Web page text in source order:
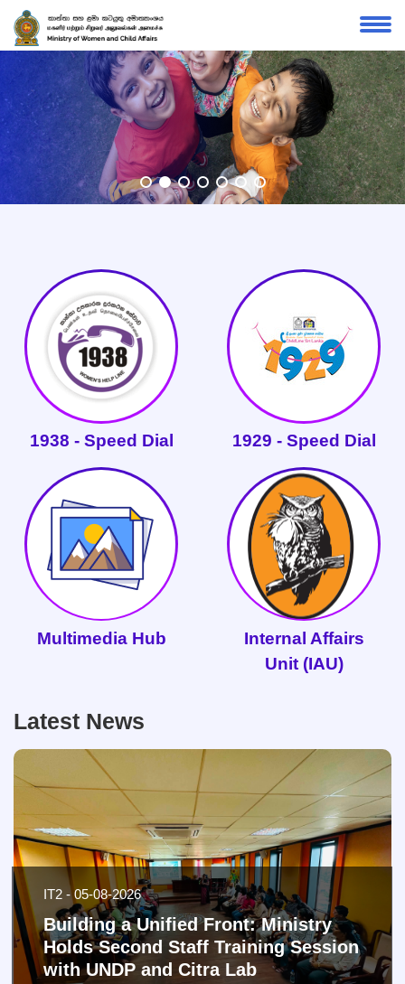
1938 - Speed Dial 1929 - Speed Dial
Multimedia Hub
Internal Affairs
Unit (IAU)
Latest News
IT2 - 05-08-2026
Building a Unified Front: Ministry
Holds Second Staff Training Session
with UNDP and Citra Lab